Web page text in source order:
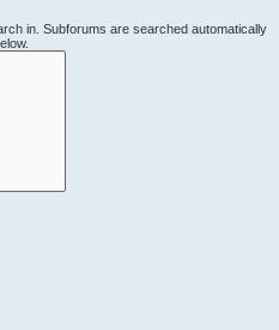
in. Subforums are searched automatically